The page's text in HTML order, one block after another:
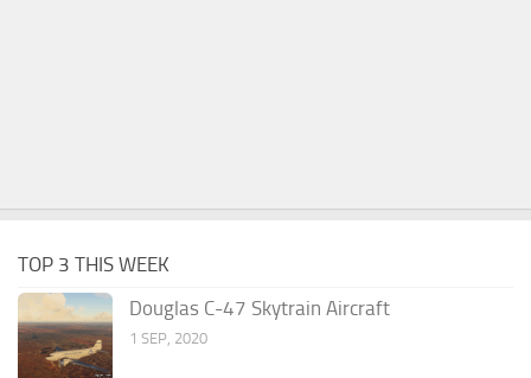
TOP 3 THIS WEEK
Douglas C-47 Skytrain Aircraft
1 SEP, 2020